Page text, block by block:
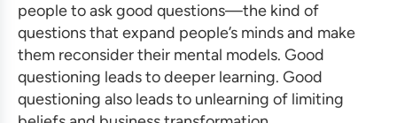
people to ask good questions—the kind of
questions that expand people’s minds and make
them reconsider their mental models. Good
questioning leads to deeper learning. Good
questioning also leads to unlearning of limiting